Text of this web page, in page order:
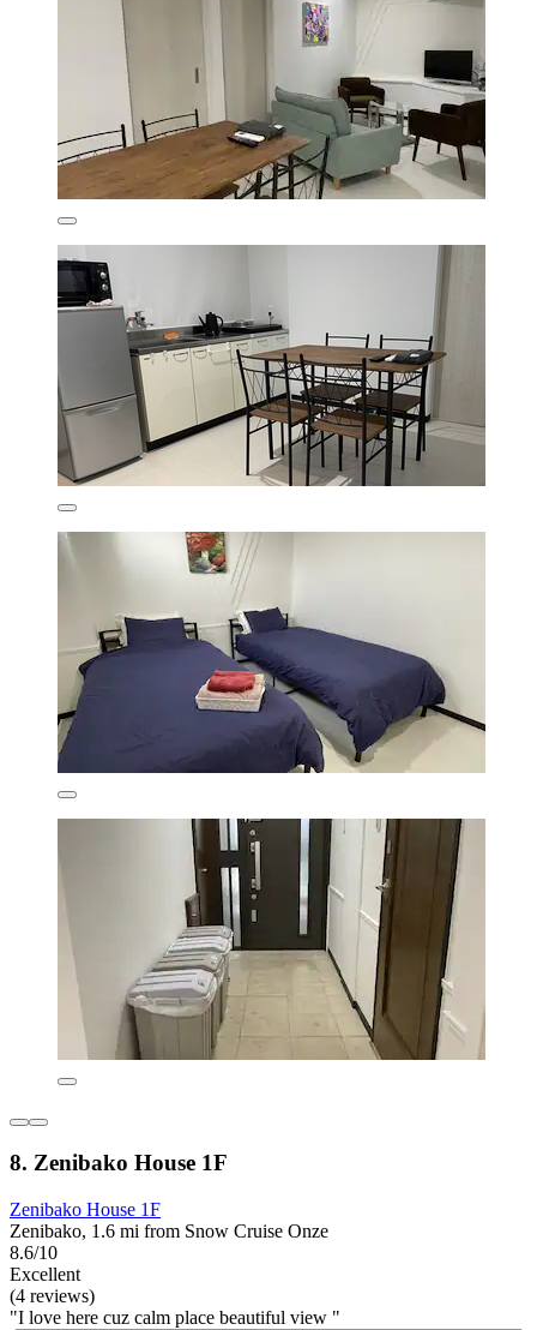
8. Zenibako House 1F
Zenibako House 1F
Zenibako, 1.6 mi from Snow Cruise Onze
8.6/10
Excellent
(4 reviews)
"I love here cuz calm place beautiful view "